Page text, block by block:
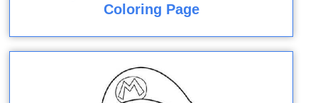
Coloring Page